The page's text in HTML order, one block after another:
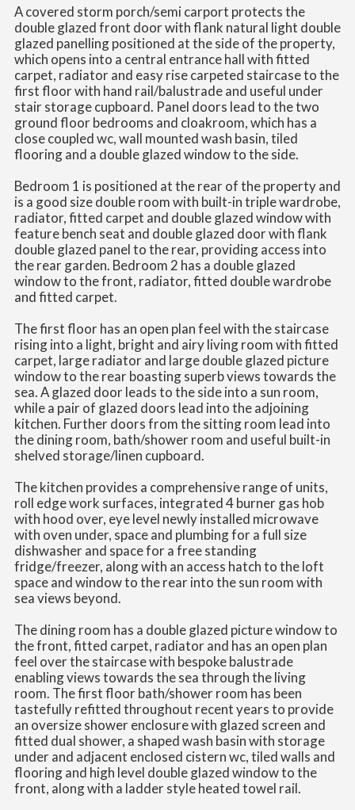
A covered storm porch/semi carport protects the
double glazed front door with flank natural light double
glazed panelling positioned at the side of the property,
which opens into a central entrance hall with fitted
carpet, radiator and easy rise carpeted staircase to the
first floor with hand rail/balustrade and useful under
stair storage cupboard. Panel doors lead to the two
ground floor bedrooms and cloakroom, which has a
close coupled wc, wall mounted wash basin, tiled
flooring and a double glazed window to the side.
Bedroom 1 is positioned at the rear of the property and
is a good size double room with built-in triple wardrobe,
radiator, fitted carpet and double glazed window with
feature bench seat and double glazed door with flank
double glazed panel to the rear, providing access into
the rear garden. Bedroom 2 has a double glazed
window to the front, radiator, fitted double wardrobe
and fitted carpet.
The first floor has an open plan feel with the staircase
rising into a light, bright and airy living room with fitted
carpet, large radiator and large double glazed picture
window to the rear boasting superb views towards the
sea. A glazed door leads to the side into a sun room,
while a pair of glazed doors lead into the adjoining
kitchen. Further doors from the sitting room lead into
the dining room, bath/shower room and useful built-in
shelved storage/linen cupboard.
The kitchen provides a comprehensive range of units,
roll edge work surfaces, integrated 4 burner gas hob
with hood over, eye level newly installed microwave
with oven under, space and plumbing for a full size
dishwasher and space for a free standing
fridge/freezer, along with an access hatch to the loft
space and window to the rear into the sun room with
sea views beyond.
The dining room has a double glazed picture window to
the front, fitted carpet, radiator and has an open plan
feel over the staircase with bespoke balustrade
enabling views towards the sea through the living
room. The first floor bath/shower room has been
tastefully refitted throughout recent years to provide
an oversize shower enclosure with glazed screen and
fitted dual shower, a shaped wash basin with storage
under and adjacent enclosed cistern wc, tiled walls and
flooring and high level double glazed window to the
front, along with a ladder style heated towel rail.